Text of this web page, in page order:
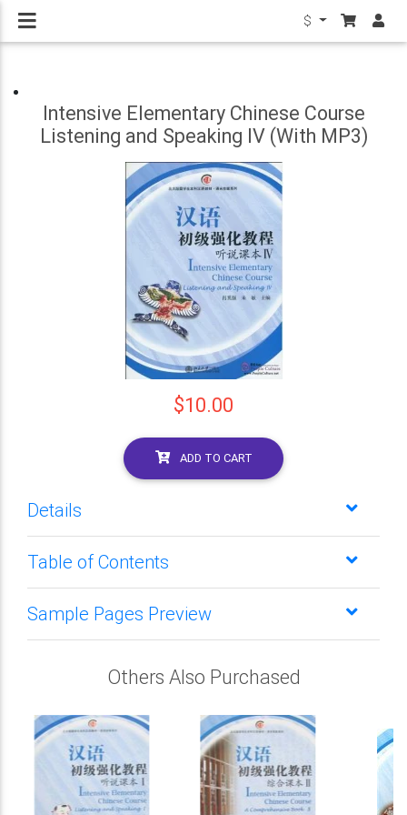
$
Intensive Elementary Chinese Course
Listening and Speaking IV (With MP3)
$10.00
ADD TO CART
Details
Table of Contents
Sample Pages Preview
Others Also Purchased